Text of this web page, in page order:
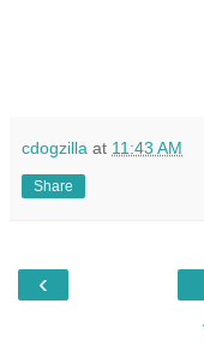
cdogzilla at 11:43 AM
Share
‹